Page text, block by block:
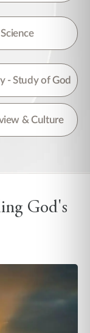
Science
- Study of God
& Culture
God's